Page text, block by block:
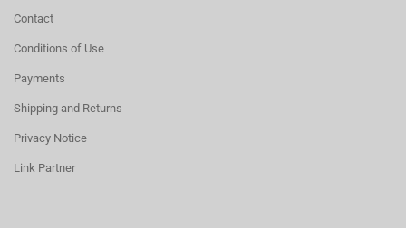
Contact
Conditions of Use
Payments
Shipping and Returns
Privacy Notice
Link Partner